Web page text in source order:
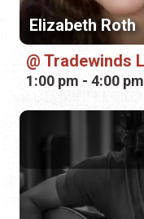
Christian
Pierre's Pub